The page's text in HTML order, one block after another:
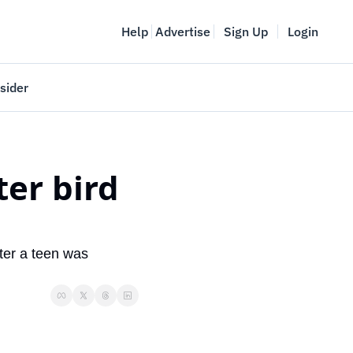
Help Advertise Sign Up Login
bird
a teen was